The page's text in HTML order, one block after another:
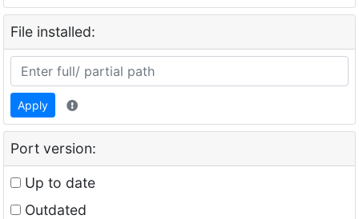
File installed:
Apply
Port version:
Up to date
Outdated